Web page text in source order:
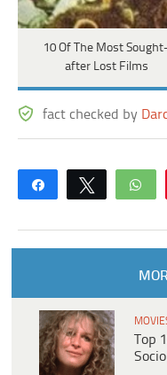
10 Of The Most
after Lost Films
fact checked by
Share Tweet
Top